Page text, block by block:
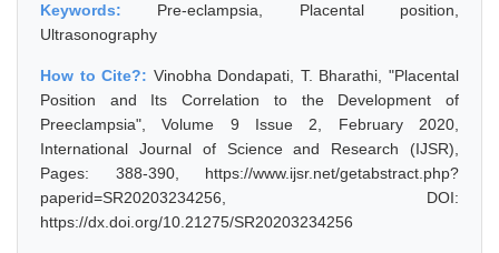
Keywords: Pre-eclampsia, Placental position,
Ultrasonography
How to Cite?: Vinobha Dondapati, T. Bharathi, "Placental
Position and Its Correlation to the Development of
Preeclampsia", Volume 9 Issue 2, February 2020,
International Journal of Science and Research (IJSR),
Pages: 388-390, https://www.ijsr.net/getabstract.php?
paperid=SR20203234256, DOI:
https://dx.doi.org/10.21275/SR20203234256